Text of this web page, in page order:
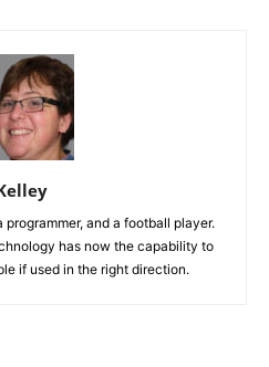
and a football player.
has now the capability to
if used in the right direction.